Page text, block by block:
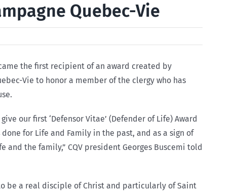
Quebec-Vie
the first recipient of an award created by
Vie to honor a member of the clergy who has
our first ‘Defensor Vitae’ (Defender of Life) Award
for Life and Family in the past, and as a sign of
the family,” CQV president Georges Buscemi told
be a real disciple of Christ and particularly of Saint